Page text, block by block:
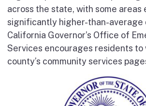
across the state, with some areas
significantly higher-than-average
California Governor’s Office of
Services encourages residents to
county’s community services